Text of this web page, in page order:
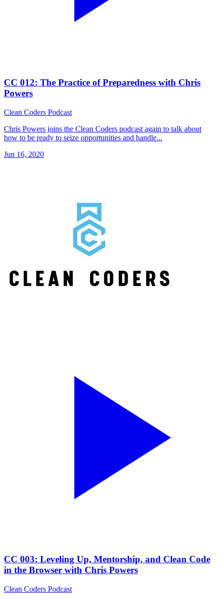
CC 012: The Practice of Preparedness with Chris
Powers
Clean Coders Podcast
Chris Powers joins the Clean Coders podcast again to talk about
how to be ready to seize opportunities and handle...
Jun 16, 2020
CC 003: Leveling Up, Mentorship, and Clean Code
in the Browser with Chris Powers
Clean Coders Podcast